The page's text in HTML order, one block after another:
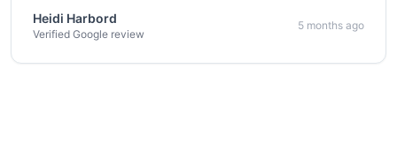
Heidi Harbord
Verified Google review
5 months ago